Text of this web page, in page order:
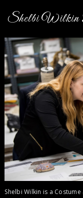
Shelbi Wilkin
Shelbi Wilkin is a